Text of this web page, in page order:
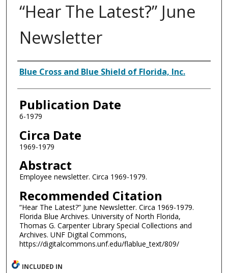
“Hear The Latest?” June
Newsletter
Authors
Blue Cross and Blue Shield of Florida, Inc.
Publication Date
6-1979
Circa Date
1969-1979
Abstract
Employee newsletter. Circa 1969-1979.
Recommended Citation
“Hear The Latest?” June Newsletter. Circa 1969-1979.
Florida Blue Archives. University of North Florida,
Thomas G. Carpenter Library Special Collections and
Archives. UNF Digital Commons,
https://digitalcommons.unf.edu/flablue_text/809/
INCLUDED IN